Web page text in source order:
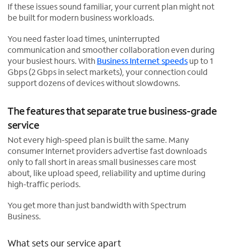
If these issues sound familiar, your current plan might not
be built for modern business workloads.
You need faster load times, uninterrupted
communication and smoother collaboration even during
your busiest hours. With Business Internet speedsup to 1
Gbps (2 Gbps in select markets), your connection could
support dozens of devices without slowdowns.
The features that separate true business-grade
service
Not every high-speed plan is built the same. Many
consumer Internet providers advertise fast downloads
only to fall short in areas small businesses care most
about, like upload speed, reliability and uptime during
high-traffic periods.
You get more than just bandwidth with Spectrum
Business.
What sets our service apart